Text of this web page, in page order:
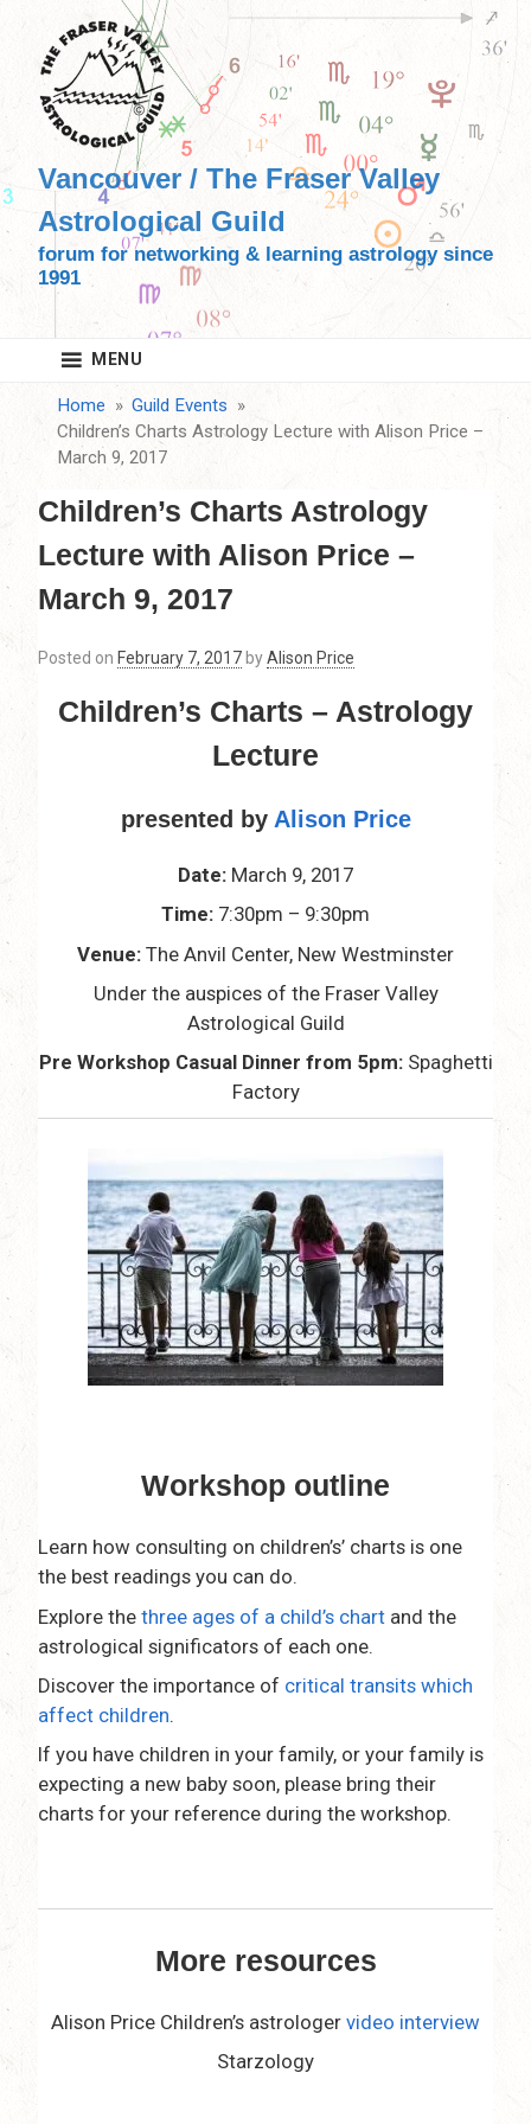
content
Vancouver / The Fraser Valley
Astrological Guild
forum for networking & learning astrology since
1991
MENU
Home
Guild Events
Children’s Charts Astrology Lecture with Alison Price –
March 9, 2017
Children’s Charts Astrology
Lecture with Alison Price –
March 9, 2017
Posted on February 7, 2017 byAlison Price
Children’s Charts – Astrology
Lecture
presented by Alison Price
Date: March 9, 2017
Time: 7:30pm – 9:30pm
Venue: The Anvil Center, New Westminster
Under the auspices of the Fraser Valley
Astrological Guild
Pre Workshop Casual Dinner from 5pm: Spaghetti
Factory
Workshop outline
Learn how consulting on children’s’ charts is one
the best readings you can do.
Explore the three ages of a child’s chart and the
astrological significators of each one.
Discover the importance of critical transits which
affect children.
If you have children in your family, or your family is
expecting a new baby soon, please bring their
charts for your reference during the workshop.
More resources
Alison Price Children’s astrologer video interview
Starzology